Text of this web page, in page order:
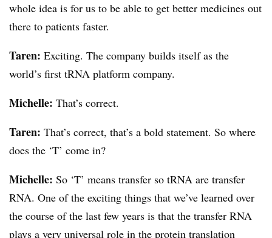
whole idea is for us to be able to get better medicines out
there to patients faster.
Taren: Exciting. The company builds itself as the
world’s first tRNA platform company.
Michelle: That’s correct.
Taren: That’s correct, that’s a bold statement. So where
does the ‘T’ come in?
Michelle: So ‘T’ means transfer so tRNA are transfer
RNA. One of the exciting things that we’ve learned over
the course of the last few years is that the transfer RNA
plays a very universal role in the protein translation